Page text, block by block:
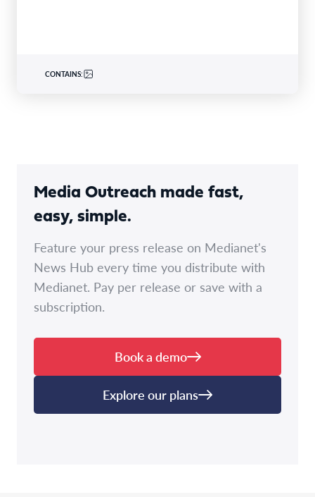
CONTAINS:
Media Outreach made fast,
easy, simple.
Feature your press release on Medianet's
News Hub every time you distribute with
Medianet. Pay per release or save with a
subscription.
Book a demo
Explore our plans